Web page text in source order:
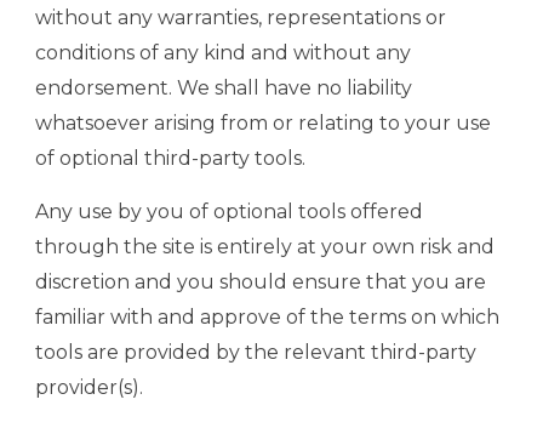
without any warranties, representations or
conditions of any kind and without any
endorsement. We shall have no liability
whatsoever arising from or relating to your use
of optional third-party tools.
Any use by you of optional tools offered
through the site is entirely at your own risk and
discretion and you should ensure that you are
familiar with and approve of the terms on which
tools are provided by the relevant third-party
provider(s).